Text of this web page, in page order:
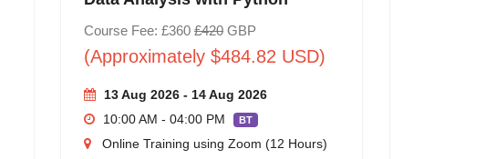
Course Fee: £360 £420GBP
(Approximately $484.82 USD)
13 Aug 2026 - 14 Aug 2026
10:00 AM - 04:00 PM
BT
Online Training using Zoom (12 Hours)